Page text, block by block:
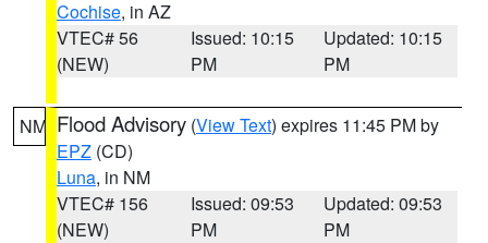
Cochise, in AZ
VTEC# 56
(NEW)
Issued: 10:15
PM
Updated: 10:15
PM
NM Flood Advisory (View Text) expires 11:45 PM by
EPZ (CD)
Luna, in NM
VTEC# 156
(NEW)
Issued: 09:53
PM
Updated: 09:53
PM